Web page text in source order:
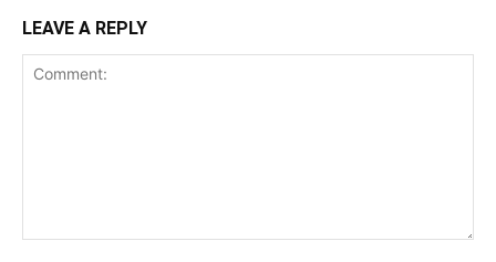
LEAVE A REPLY